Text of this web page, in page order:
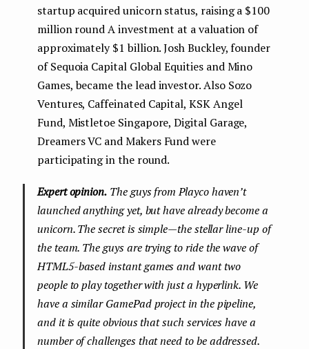
startup acquired unicorn status, raising a $100
million round A investment at a valuation of
approximately $1 billion. Josh Buckley, founder
of Sequoia Capital Global Equities and Mino
Games, became the lead investor. Also Sozo
Ventures, Caffeinated Capital, KSK Angel
Fund, Mistletoe Singapore, Digital Garage,
Dreamers VC and Makers Fund were
participating in the round.
Expert opinion. The guys from Playco haven’t
launched anything yet, but have already become a
unicorn. The secret is simple — the stellar line-up of
the team. The guys are trying to ride the wave of
HTML5-based instant games and want two
people to play together with just a hyperlink. We
have a similar GamePad project in the pipeline,
and it is quite obvious that such services have a
number of challenges that need to be addressed.